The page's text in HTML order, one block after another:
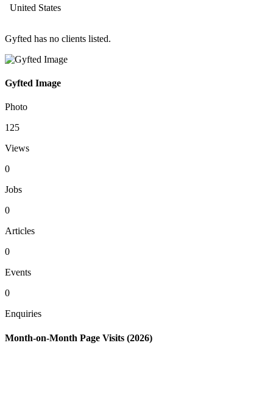
United States
Gyfted has no clients listed.
Gyfted Image
Photo
125
Views
0
Jobs
0
Articles
0
Events
0
Enquiries
Month-on-Month Page Visits (2026)